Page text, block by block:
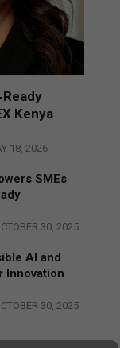
Kenya
18, 2026
SMEs
30, 2025
AI and
Innovation
30, 2025